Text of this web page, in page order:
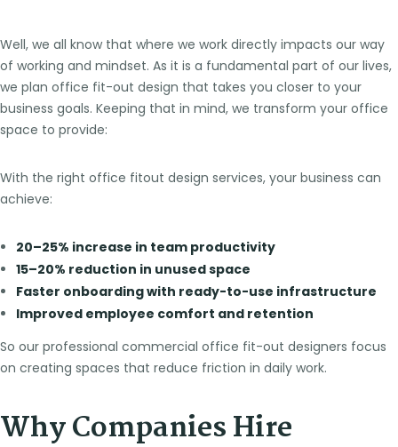
Well, we all know that where we work directly impacts our way
of working and mindset. As it is a fundamental part of our lives,
we plan office fit-out design that takes you closer to your
business goals. Keeping that in mind, we transform your office
space to provide:
With the right office fitout design services, your business can
achieve:
20–25% increase in team productivity
15–20% reduction in unused space
Faster onboarding with ready-to-use infrastructure
Improved employee comfort and retention
So our professional commercial office fit-out designers focus
on creating spaces that reduce friction in daily work.
Why Companies Hire